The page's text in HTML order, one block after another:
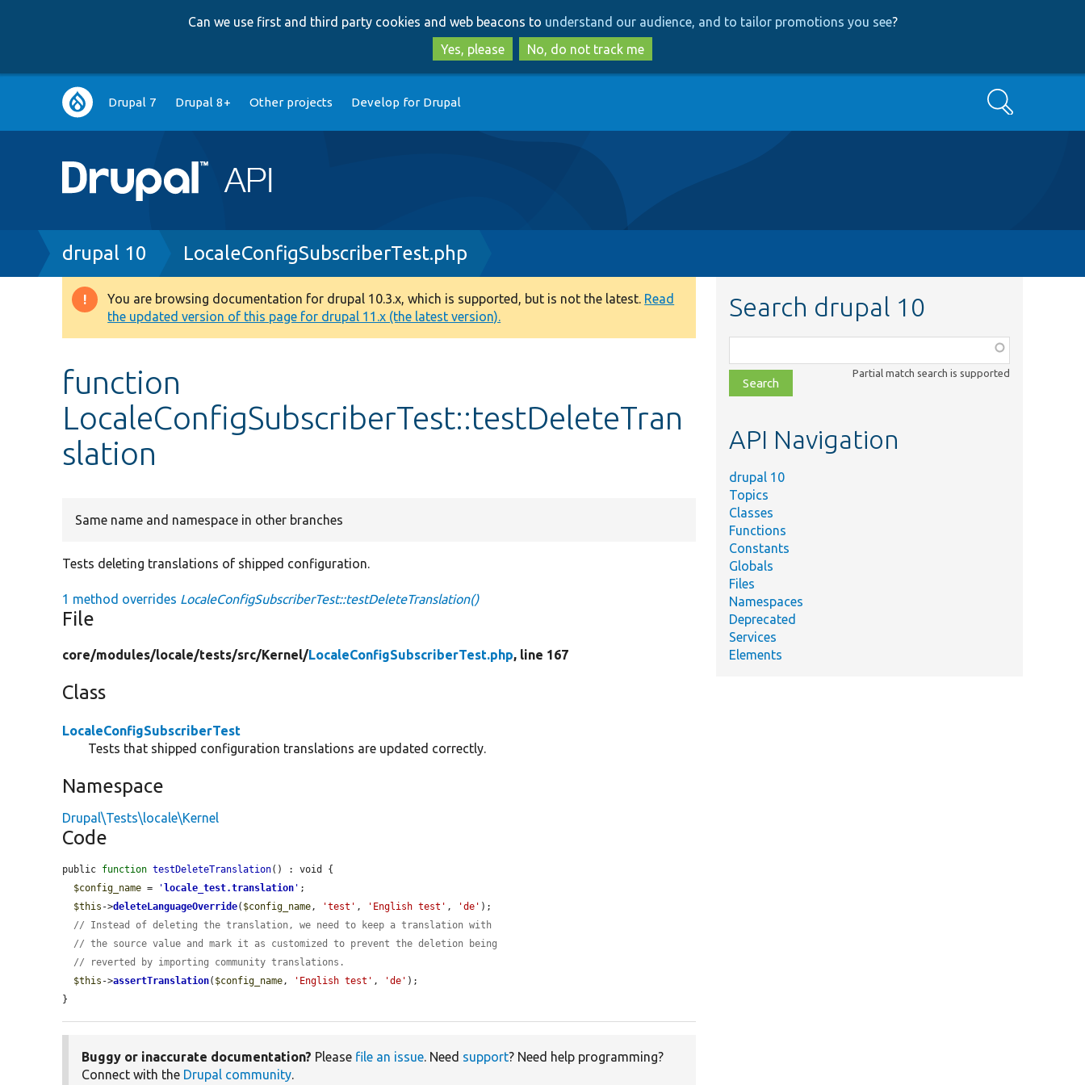
to
main
content
to
search
Can we use first and third party cookies and web beacons to understand our audience, and to tailor promotions you see?
Yes, please
No, do not track me
Main
navigation
Drupal 7 Drupal 8+ Other projects Develop for Drupal Search
Breadcrumb
drupal 10 LocaleConfigSubscriberTest.php
Warning
message
You are browsing documentation for drupal 10.3.x, which is supported, but is not the latest. Read
the updated version of this page for drupal 11.x (the latest version).
function
LocaleConfigSubscriberTest::testDeleteTran
slation
Same name and namespace in other branches
Tests deleting translations of shipped configuration.
1 method overrides LocaleConfigSubscriberTest::testDeleteTranslation()
File
core/modules/locale/tests/src/Kernel/LocaleConfigSubscriberTest.php, line 167
Class
LocaleConfigSubscriberTest
Tests that shipped configuration translations are updated correctly.
Namespace
Drupal\Tests\locale\Kernel
Code
public function testDeleteTranslation() : void {
$config_name = ' locale_test.translation ' ;
$this ->deleteLanguageOverride( $config_name, 'test' , 'English test' , 'de' );
// Instead of deleting the translation, we need to keep a translation with
// the source value and mark it as customized to prevent the deletion being
// reverted by importing community translations.
$this ->assertTranslation( $config_name, 'English test' , 'de' );
}
Buggy or inaccurate documentation? Please file an issue. Need support? Need help programming?
Connect with the Drupal community.
Search drupal 10
class,
file,
topic,
Partial match search is supported
API Navigation
drupal 10
Topics
Classes
Functions
Constants
Globals
Files
Namespaces
Deprecated
Services
Elements